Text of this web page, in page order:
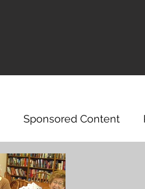
Sponsored Content